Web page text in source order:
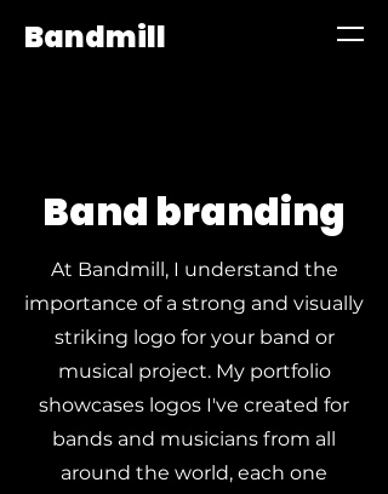
Bandmill
Band branding
At Bandmill, I understand the
importance of a strong and visually
striking logo for your band or
musical project. My portfolio
showcases logos I've created for
bands and musicians from all
around the world, each one